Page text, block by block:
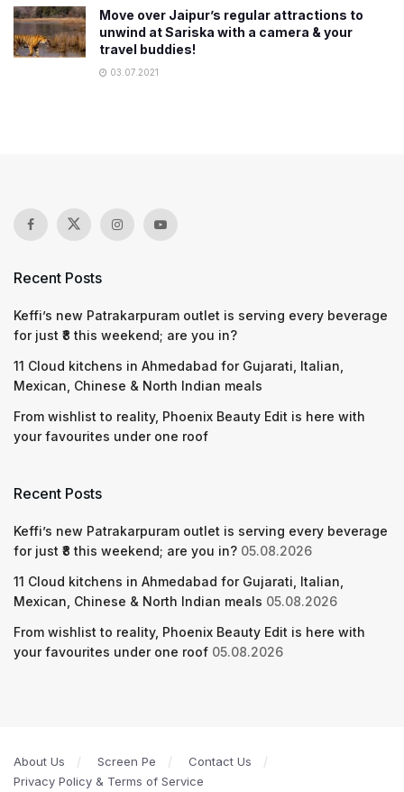
Move over Jaipur’s regular attractions to
unwind at Sariska with a camera & your
travel buddies!
03.07.2021
Recent Posts
Keffi’s new Patrakarpuram outlet is serving every beverage
for just ₹8 this weekend; are you in?
11 Cloud kitchens in Ahmedabad for Gujarati, Italian,
Mexican, Chinese & North Indian meals
From wishlist to reality, Phoenix Beauty Edit is here with
your favourites under one roof
Recent Posts
Keffi’s new Patrakarpuram outlet is serving every beverage
for just ₹8 this weekend; are you in? 05.08.2026
11 Cloud kitchens in Ahmedabad for Gujarati, Italian,
Mexican, Chinese & North Indian meals 05.08.2026
From wishlist to reality, Phoenix Beauty Edit is here with
your favourites under one roof 05.08.2026
About Us Screen Pe
Contact Us
Privacy Policy & Terms of Service